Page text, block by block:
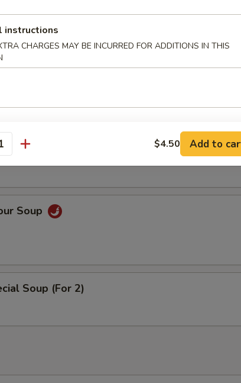
Soup
Soup
Soup (For 2)
instructions
CHARGES MAY BE INCURRED FOR ADDITIONS IN THIS
$4.50 Add to